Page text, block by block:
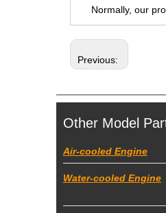
Normally, our
Previous:
Other Model
Air-cooled Engine
Water-cooled Engine